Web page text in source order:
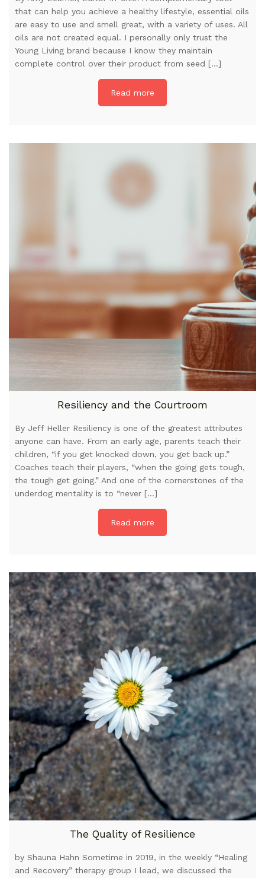
that can help you achieve a healthy lifestyle, essential oils
are easy to use and smell great, with a variety of uses. All
oils are not created equal. I personally only trust the
Young Living brand because I know they maintain
complete control over their product from seed […]
Read more
Resiliency and the Courtroom
By Jeff Heller Resiliency is one of the greatest attributes
anyone can have. From an early age, parents teach their
children, “if you get knocked down, you get back up.”
Coaches teach their players, “when the going gets tough,
the tough get going.” And one of the cornerstones of the
underdog mentality is to “never […]
Read more
The Quality of Resilience
by Shauna Hahn Sometime in 2019, in the weekly “Healing
and Recovery” therapy group I lead, we discussed the